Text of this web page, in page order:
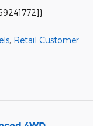
, Retail Customer